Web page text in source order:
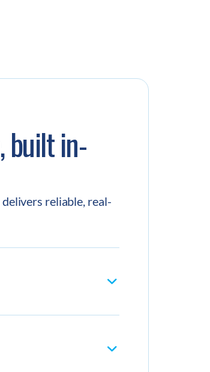
built in-
reliable, real-